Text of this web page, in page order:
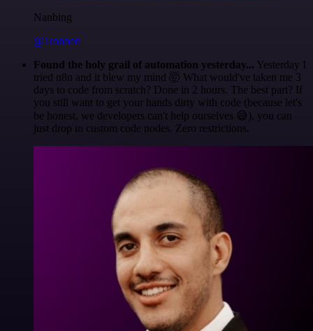
Nanbing
@1ronben
Found the holy grail of automation yesterday... Yesterday I
tried n8n and it blew my mind 🤯 What would've taken me 3
days to code from scratch? Done in 2 hours. The best part? If
you still want to get your hands dirty with code (because let's
be honest, we developers can't help ourselves 😅), you can
just drop in custom code nodes. Zero restrictions.